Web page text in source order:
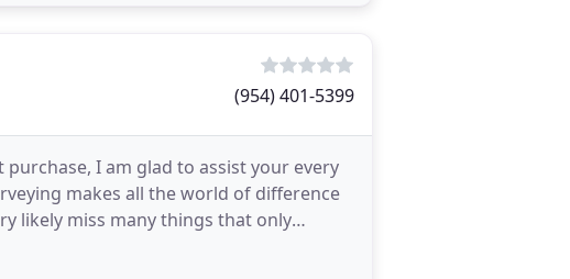
(954) 401-5399
I am glad to assist your every
makes all the world of difference
likely miss many things that only